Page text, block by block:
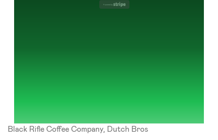
Powered by
Black Rifle Coffee Company, Dutch Bros